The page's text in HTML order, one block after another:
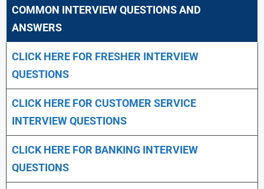
COMMON INTERVIEW QUESTIONS AND
ANSWERS
CLICK HERE FOR FRESHER INTERVIEW
QUESTIONS
CLICK HERE FOR CUSTOMER SERVICE
INTERVIEW QUESTIONS
CLICK HERE FOR BANKING INTERVIEW
QUESTIONS